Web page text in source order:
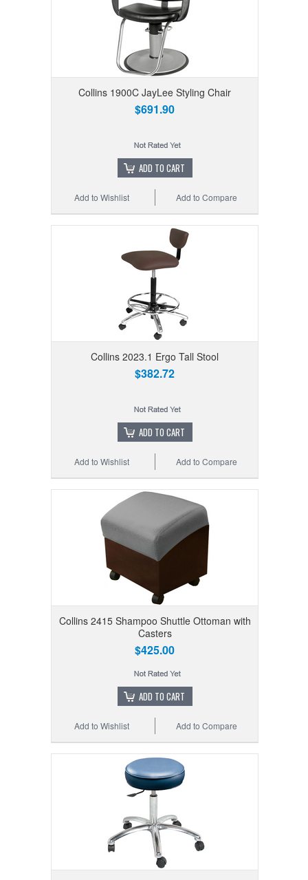
Collins 1900C JayLee Styling Chair
$691.90
ADD TO CART
Add to Compare
Add to Wishlist
Collins 2023.1 Ergo Tall Stool
$382.72
ADD TO CART
Add to Compare
Add to Wishlist
Collins 2415 Shampoo Shuttle Ottoman with
Casters
$425.00
ADD TO CART
Add to Compare
Add to Wishlist